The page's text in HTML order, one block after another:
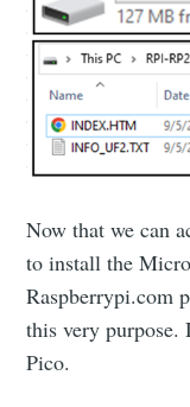
Now that we can
to install the
Raspberrypi.com
this very
Pico.